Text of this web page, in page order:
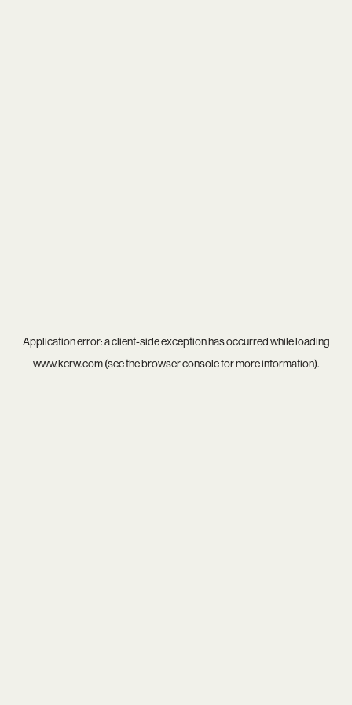
Application error: aclient-side exception has occurred while loading
www.kcrw.com(see thebrowser consolefor more information).